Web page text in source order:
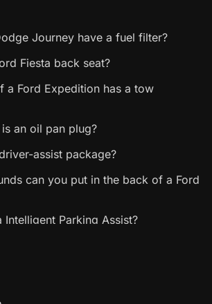
Journey have a fuel filter?
Fiesta back seat?
a Ford Expedition has a tow
an oil pan plug?
assist package?
can you put in the back of a Ford
Intelligent Parking Assist?